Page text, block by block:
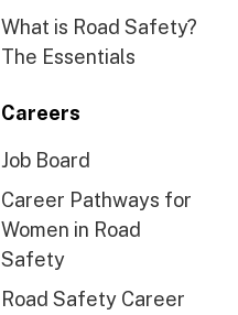
What is Road Safety?
The Essentials
Careers
Job Board
Career Pathways for
Women in Road
Safety
Road Safety Career